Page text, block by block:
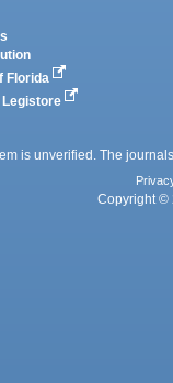
Florida
Legistore
is unverified. The
Copyright ©